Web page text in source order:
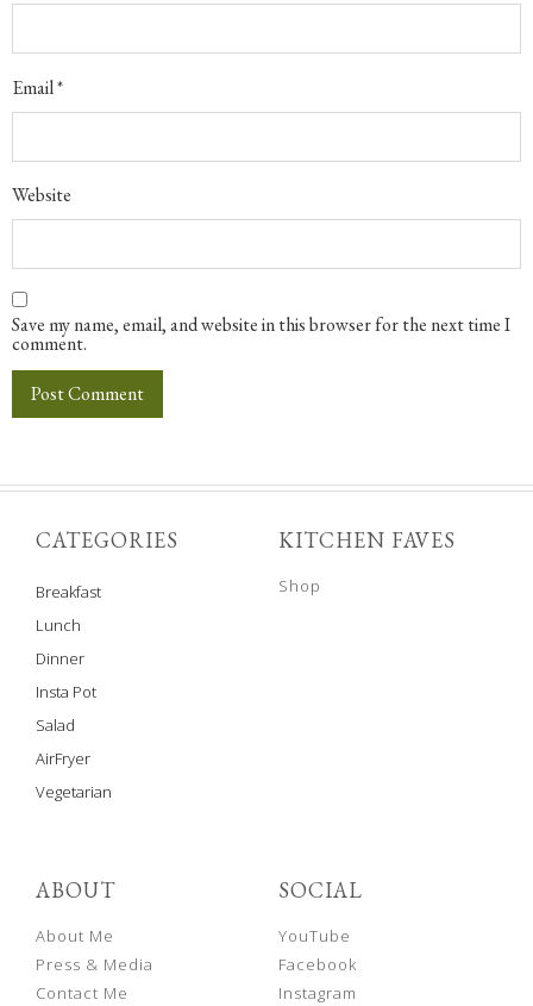
Email*
Website
Save my name, email, and website in this browser for the next time I
comment.
CATEGORIES
Breakfast
Lunch
Dinner
Insta Pot
Salad
AirFryer
Vegetarian
KITCHEN FAVES
Shop
ABOUT
About Me
Press & Media
Contact Me
SOCIAL
YouTube
Facebook
Instagram